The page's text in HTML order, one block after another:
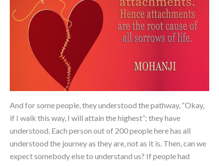
And for some people, they understood the pathway, “Okay,
if I walk this way, I will attain the highest”; they have
understood. Each person out of 200 people here has all
understood the journey as they are, not as it is. Then, can we
expect somebody else to understand us? If people had